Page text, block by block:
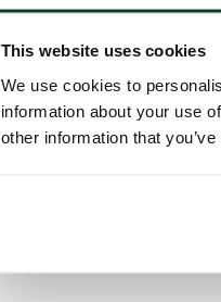
This website uses cookies
We use cookies to
information about your use
other information that